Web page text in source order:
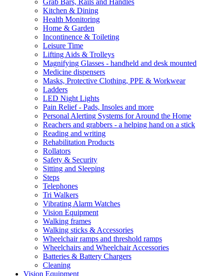
Grab Bars, Rails and Handles
Kitchen & Dining
Health Monitoring
Home & Garden
Incontinence & Toileting
Leisure Time
Lifting Aids & Trolleys
Magnifying Glasses - handheld and desk mounted
Medicine dispensers
Masks, Protective Clothing, PPE & Workwear
Ladders
LED Night Lights
Pain Relief - Pads, Insoles and more
Personal Alerting Systems for Around the Home
Reachers and grabbers - a helping hand on a stick
Reading and writing
Rehabilitation Products
Rollators
Safety & Security
Sitting and Sleeping
Steps
Telephones
Tri Walkers
Vibrating Alarm Watches
Vision Equipment
Walking frames
Walking sticks & Accessories
Wheelchair ramps and threshold ramps
Wheelchairs and Wheelchair Accessories
Batteries & Battery Chargers
Cleaning
Vision Equipment